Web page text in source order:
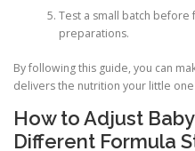
Test a small batch before
preparations.
By following this guide, you can
delivers the nutrition your little
How to Adjust
Different Formula